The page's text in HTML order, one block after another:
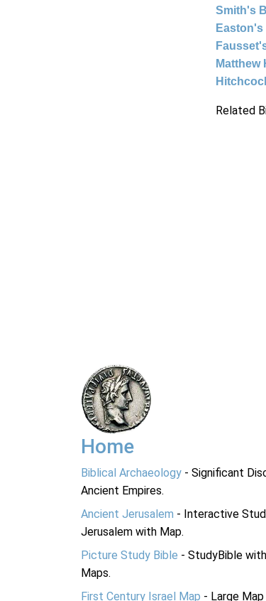
Smith's
Matthew
Related
Home
Biblical Archaeology - Significant
Ancient Empires.
Ancient Jerusalem - Interactive
Jerusalem with Map.
Picture Study Bible - StudyBible
Maps.
First Century Israel Map - Large